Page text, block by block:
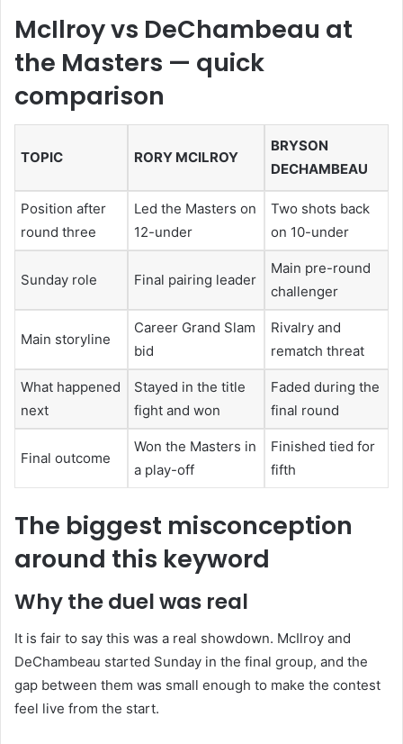
McIlroy vs DeChambeau at
the Masters — quick
comparison
TOPIC RORY MCILROY
BRYSON
DECHAMBEAU
Position after
round three
Led the Masters on
12-under
Two shots back
on 10-under
Sunday role Final pairing leader
Main pre-round
challenger
Main storyline
Career Grand Slam
bid
Rivalry and
rematch threat
What happened
next
Stayed in the title
fight and won
Faded during the
final round
Final outcome
Won the Masters in
a play-off
Finished tied for
fifth
The biggest misconception
around this keyword
Why the duel was real
It is fair to say this was a real showdown. McIlroy and
DeChambeau started Sunday in the final group, and the
gap between them was small enough to make the contest
feel live from the start.